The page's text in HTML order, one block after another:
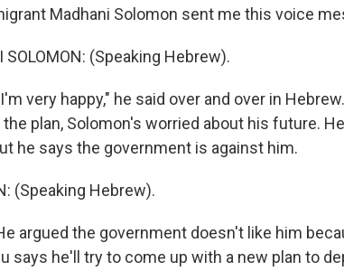
Madhani Solomon sent me this voice
SOLOMON: (Speaking Hebrew).
very happy," he said over and over in
plan, Solomon's worried about his future.
he says the government is against him.
(Speaking Hebrew).
argued the government doesn't like him
says he'll try to come up with a new plan to